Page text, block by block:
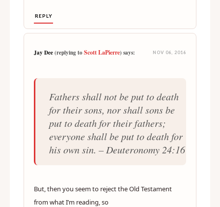
REPLY
Jay Dee(replying toScott LaPierre) says: NOV 06, 2016
Fathers shall not be put to death
for their sons, nor shall sons be
put to death for their fathers;
everyone shall be put to death for
his own sin. – Deuteronomy 24:16
But, then you seem to reject the Old Testament
from what I’m reading, so